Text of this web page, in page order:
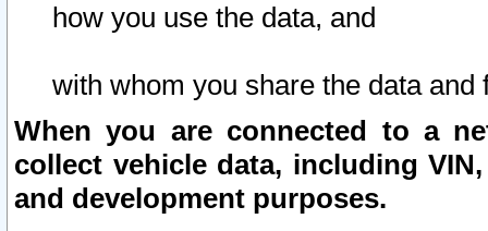
how you use the data, and
with whom you share the data and
When you are connected to a
collect vehicle data, including
and development purposes.